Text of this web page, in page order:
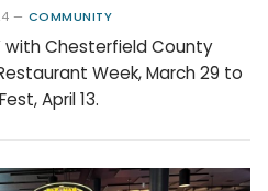
COMMUNITY
with Chesterfield County
Week, March 29 to
April 13.